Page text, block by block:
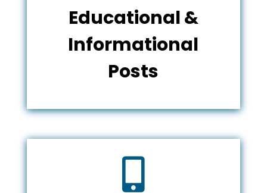
Educational &
Informational
Posts
